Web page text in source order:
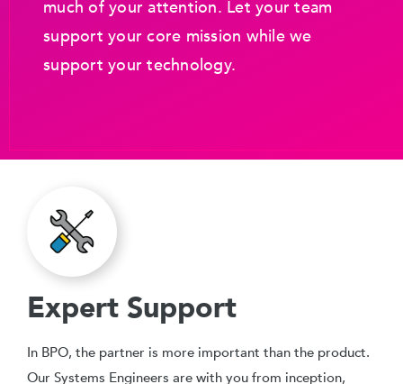
much of your attention. Let your team
support your core mission while we
support your technology.
Expert Support
In BPO, the partner is more important than the product.
Our Systems Engineers are with you from inception,